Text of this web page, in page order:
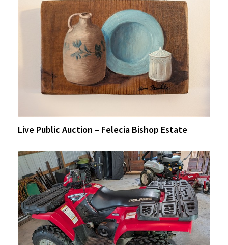
Live Public Auction – Felecia Bishop Estate